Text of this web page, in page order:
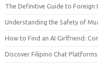
The Definitive Guide to Foreign
Understanding the Safety of
How to Find an AI Girlfriend:
Discover Filipino Chat Platforms